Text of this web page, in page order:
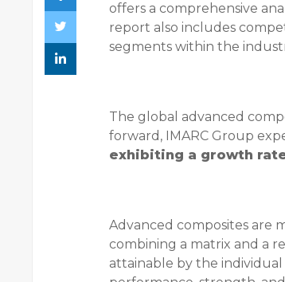
offers a comprehensive
report also includes
segments within the
The global advanced
forward, IMARC Group
exhibiting a growth rate
Advanced composites are
combining a matrix and a
attainable by the